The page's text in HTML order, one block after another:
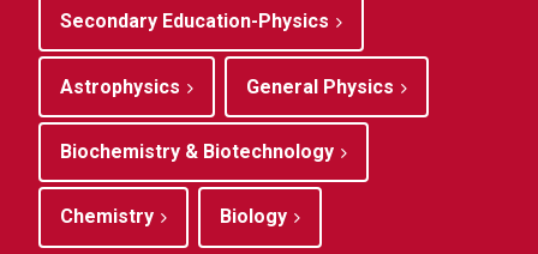
Secondary Education-Physics
Astrophysics General Physics
Biochemistry & Biotechnology
Chemistry Biology